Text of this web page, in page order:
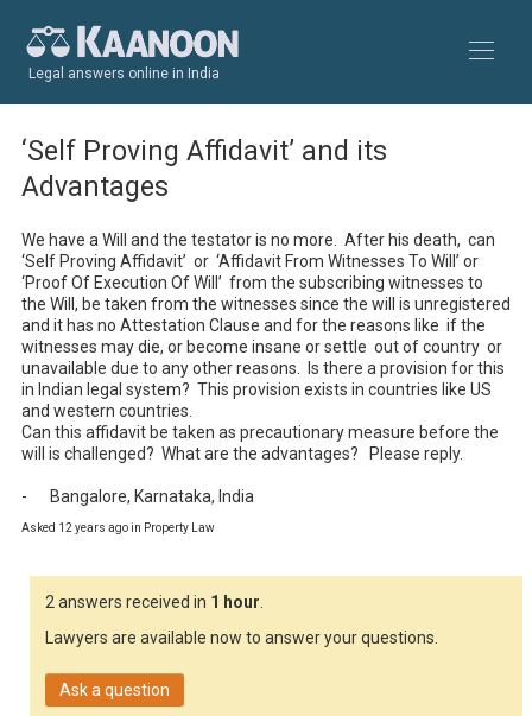
Legal answers online in India
‘Self Proving Affidavit’ and its
Advantages
We have a Will and the testator is no more.  After his death,  can
‘Self Proving Affidavit’  or  ‘Affidavit From Witnesses To Will’ or
‘Proof Of Execution Of Will’  from the subscribing witnesses to
the Will, be taken from the witnesses since the will is unregistered
and it has no Attestation Clause and for the reasons like  if the
witnesses may die, or become insane or settle  out of country  or
unavailable due to any other reasons.  Is there a provision for this
in Indian legal system?  This provision exists in countries like US
and western countries.
Can this affidavit be taken as precautionary measure before the
will is challenged?  What are the advantages?   Please reply.
-	Bangalore, Karnataka, India
Asked 12 years ago in Property Law
2 answers received in 1 hour.
Lawyers are available now to answer your questions.
Ask a question